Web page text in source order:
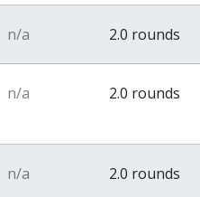
n/a 2.0 rounds
n/a 2.0 rounds
n/a 2.0 rounds